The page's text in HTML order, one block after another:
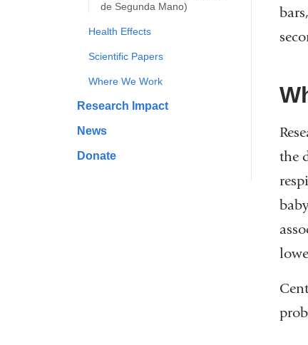
de Segunda Mano)
Health Effects
Scientific Papers
Where We Work
Research Impact
News
Donate
the